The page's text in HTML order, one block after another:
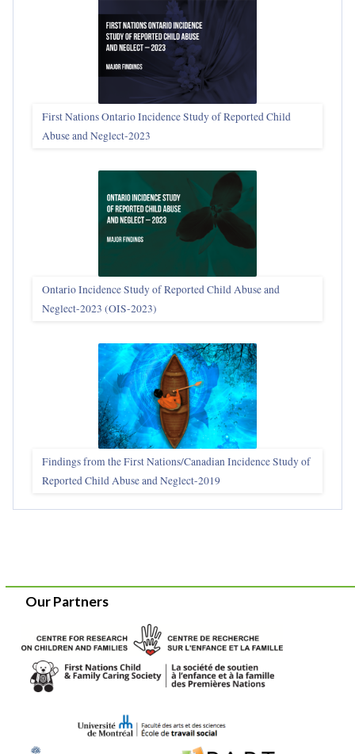
First Nations Ontario Incidence Study of Reported Child
Abuse and Neglect‑2023
Ontario Incidence Study of Reported Child Abuse and
Neglect-2023 (OIS‑2023)
Findings from the First Nations/Canadian Incidence Study of
Reported Child Abuse and Neglect-2019
Our Partners